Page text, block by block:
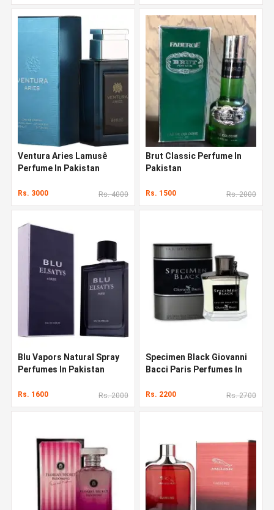
Ventura Aries Lamusê
Perfume In Pakistan
Rs. 3000 Rs. 4000
Brut Classic Perfume In
Pakistan
Rs. 1500 Rs. 2000
Blu Vapors Natural Spray
Perfumes In Pakistan
Rs. 1600 Rs. 2000
Specimen Black Giovanni
Bacci Paris Perfumes In
Rs. 2200 Rs. 2700